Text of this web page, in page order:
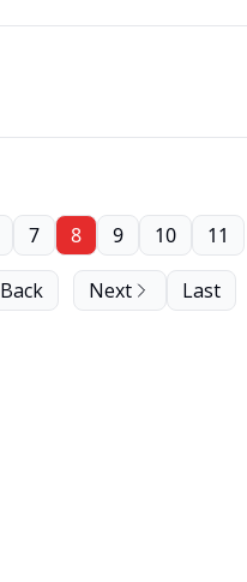
Back
7 8 9 10 11
Next Last